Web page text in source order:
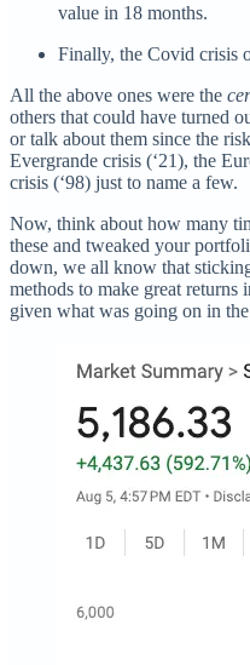
value in 18 months.
Finally, the Covid crisis
All the above ones were the
others that could have turned
or talk about them since the
Evergrande crisis (‘21), the
crisis (‘98) just to name a few.
Now, think about how many
these and tweaked your
down, we all know that
methods to make great
given what was going on in